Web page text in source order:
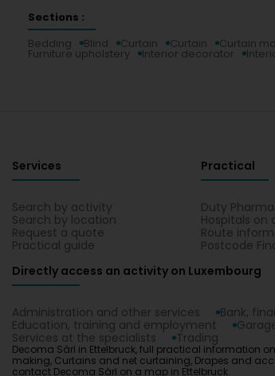
Sections :
Bedding
Blind Curtain Curtain Curtain
Furniture upholstery Interior decorator
Services
Search by activity
Search by location
Request a quote
Practical guide
Practical
Duty
Hospitals on
Route
Postcode
Directly access an activity on Luxembourg
Administration and other services Bank,
Education, training and employment
Services at the specialists
Trading
Decoma Sàrl in Ettelbruck, full practical information
making, Curtains and net curtaining, Drapes and
contact Decoma Sàrl on a map in Ettelbruck.